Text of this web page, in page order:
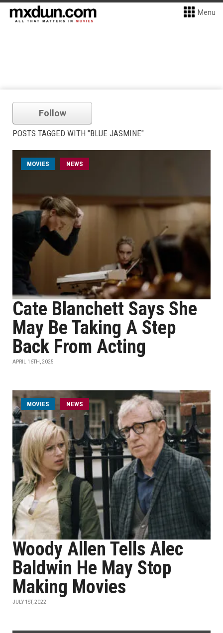
Menu
Follow
POSTS TAGGED WITH "BLUE JASMINE"
MOVIES NEWS
Cate Blanchett Says She
May Be Taking A Step
Back From Acting
APRIL 16TH, 2025
MOVIES NEWS
Woody Allen Tells Alec
Baldwin He May Stop
Making Movies
JULY 1ST, 2022